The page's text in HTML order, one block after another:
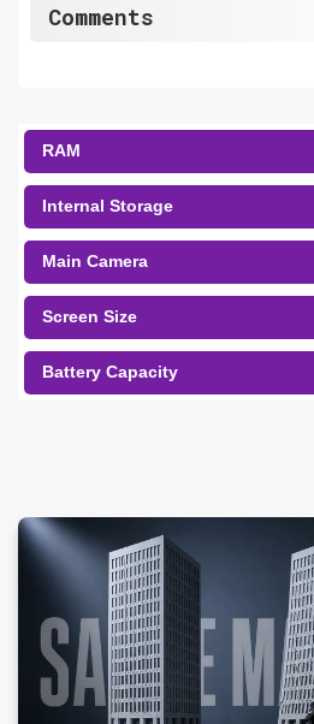
Comments
RAM
Internal Storage
Main Camera
Screen Size
Battery Capacity